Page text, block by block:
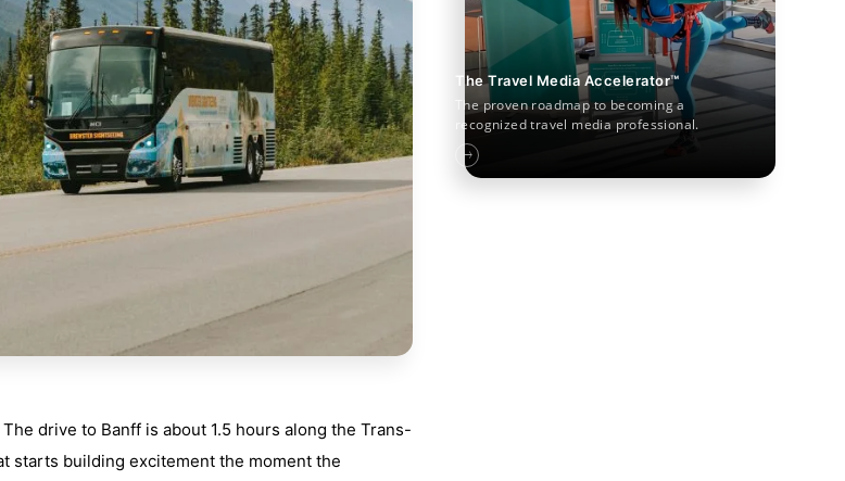
drive to Banff is about 1.5 hours along the Trans-
starts building excitement the moment the
The Travel Media Accelerator™
The proven roadmap to becoming a
recognized travel media professional.